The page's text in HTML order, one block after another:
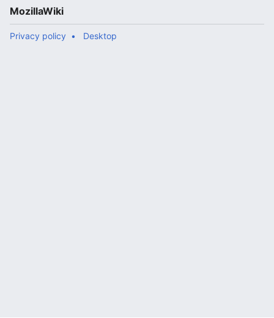
MozillaWiki
Privacy policy Desktop